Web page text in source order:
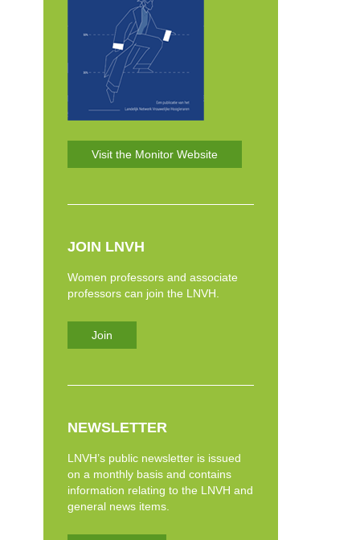
Visit the Monitor Website
JOIN LNVH
Women professors and associate
professors can join the LNVH.
Join
NEWSLETTER
LNVH’s public newsletter is issued
on a monthly basis and contains
information relating to the LNVH and
general news items.